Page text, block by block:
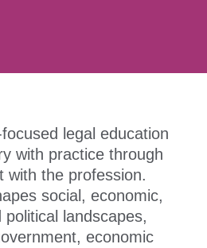
legal education
with practice through
with the profession.
social, economic,
landscapes,
economic